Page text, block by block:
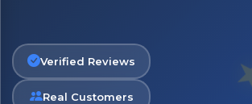
Verified Reviews
Real Customers